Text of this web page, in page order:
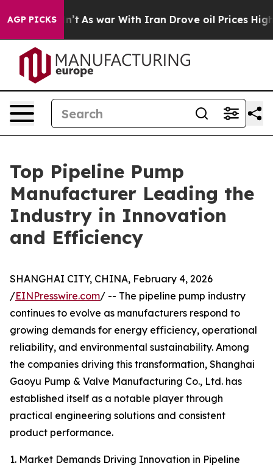
AGP PICKS
As war With Iran Drove oil Prices Higher, Trump
Top Pipeline Pump
Manufacturer Leading the
Industry in Innovation
and Efficiency
SHANGHAI CITY, CHINA, February 4, 2026
/EINPresswire.com/ -- The pipeline pump industry
continues to evolve as manufacturers respond to
growing demands for energy efficiency, operational
reliability, and environmental sustainability. Among
the companies driving this transformation, Shanghai
Gaoyu Pump & Valve Manufacturing Co., Ltd. has
established itself as a notable player through
practical engineering solutions and consistent
product performance.
1. Market Demands Driving Innovation in Pipeline